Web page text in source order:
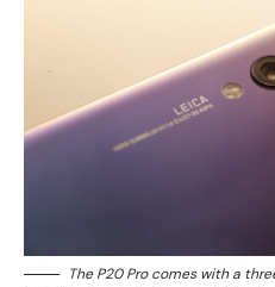
The P20 Pro comes with a